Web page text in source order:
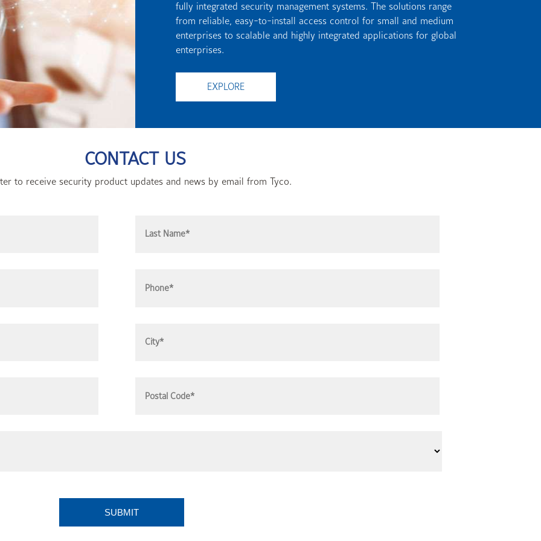
fully integrated security management systems. The solutions range
from reliable, easy-to-install access control for small and medium
enterprises to scalable and highly integrated applications for global
enterprises.
EXPLORE
CONTACT US
to receive security product updates and news by email from Tyco.